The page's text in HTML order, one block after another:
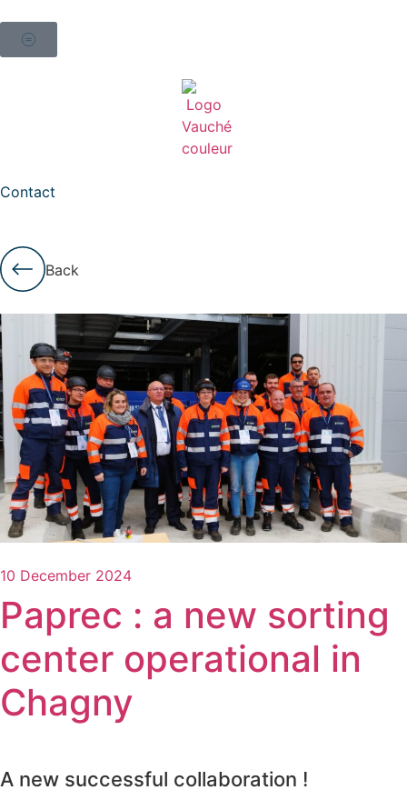
Contact
Back
10 December 2024
Paprec : a new sorting
center operational in
Chagny
A new successful collaboration !